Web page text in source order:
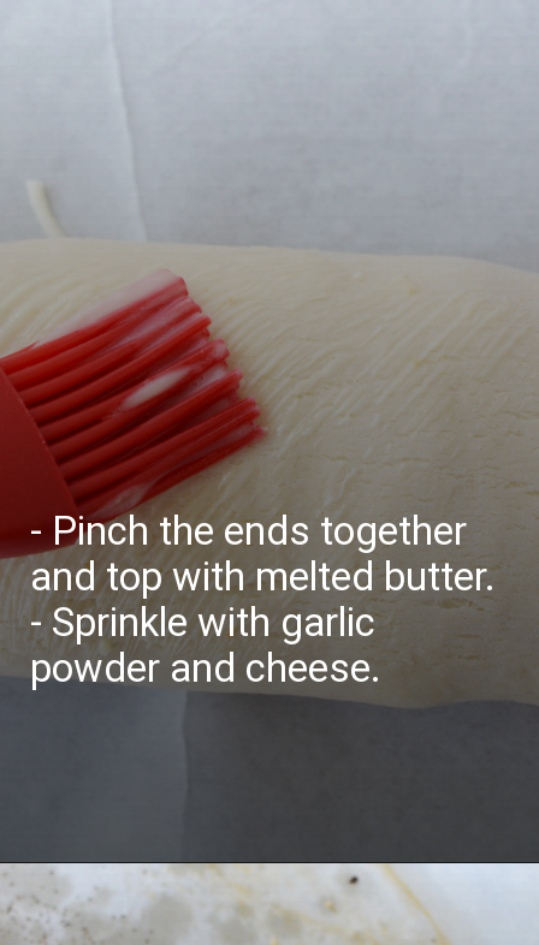
- Pinch the ends together
and top with melted butter.
- Sprinkle with garlic
powder and cheese.
Opening